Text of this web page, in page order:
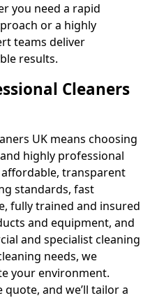
you need a rapid
or a highly
teams deliver
results.
Cleaners
UK means choosing
highly professional
transparent
standards, fast
fully trained and insured
and equipment, and
and specialist cleaning
needs, we
your environment.
and we’ll tailor a